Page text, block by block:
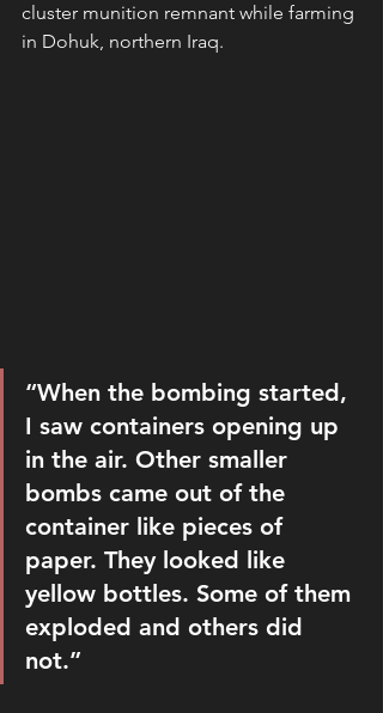
cluster munition remnant while farming
in Dohuk, northern Iraq.
“When the bombing started,
I saw containers opening up
in the air. Other smaller
bombs came out of the
container like pieces of
paper. They looked like
yellow bottles. Some of them
exploded and others did
not.”